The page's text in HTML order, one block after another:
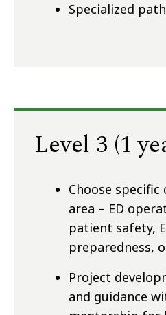
Specialized
Level 3 (1
Choose
area – ED
patient safety,
preparedness,
Project
and guidance